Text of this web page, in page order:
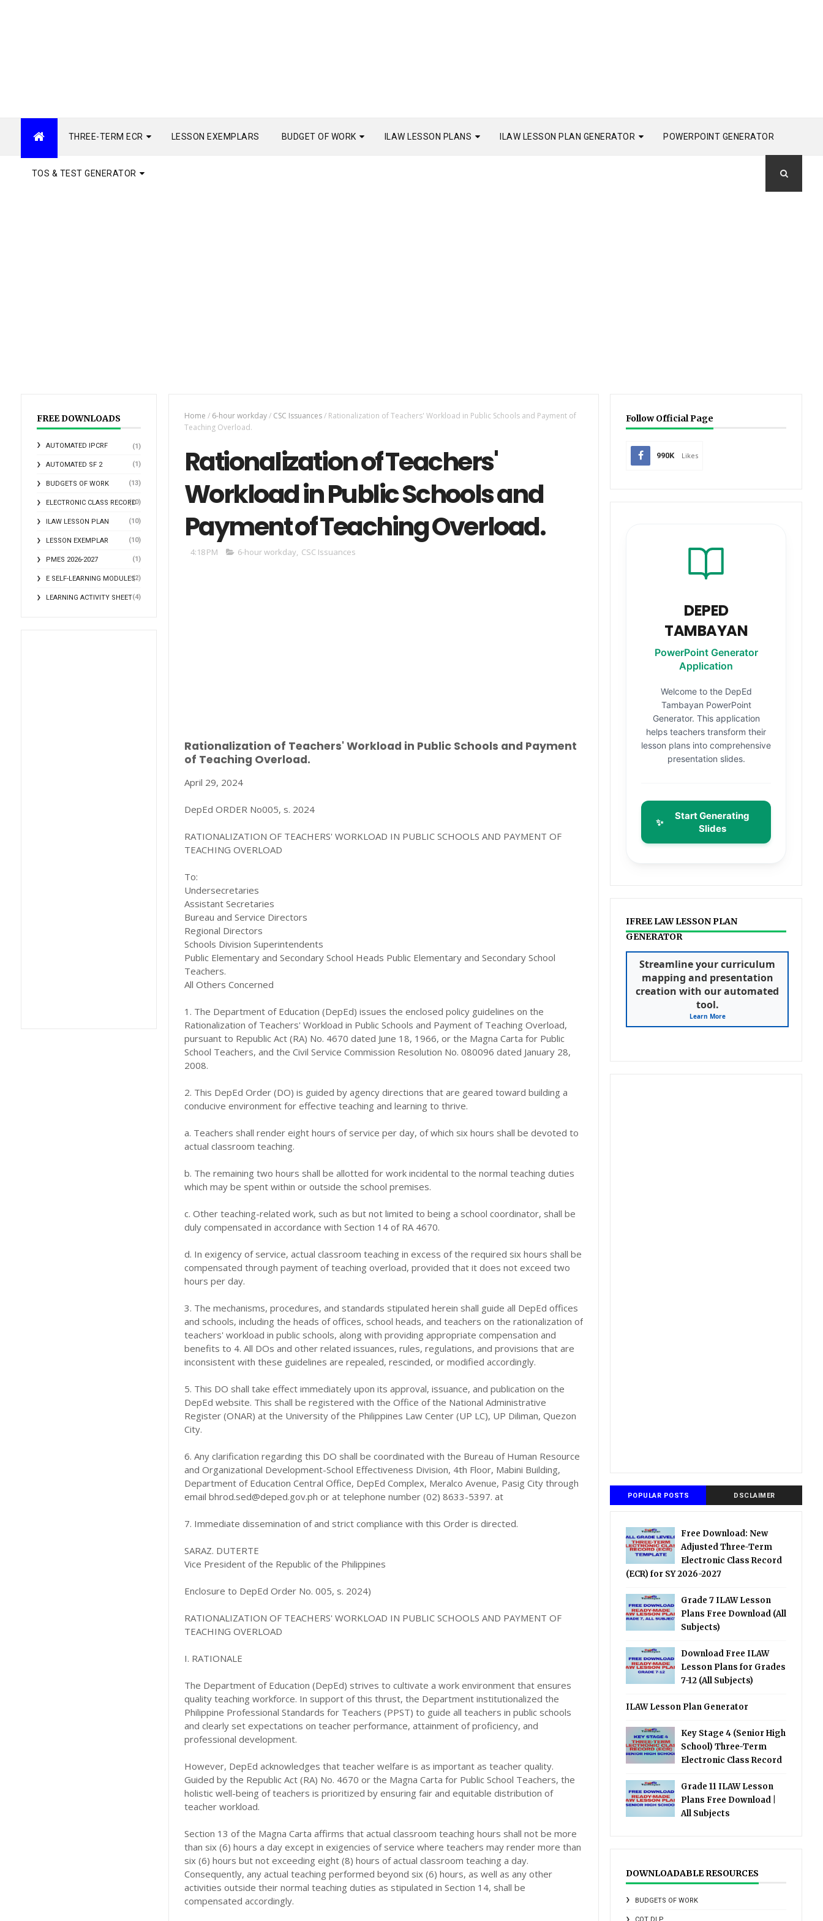
THREE-TERM ECR LESSON EXEMPLARS BUDGET OF WORK ILAW LESSON PLANS ILAW LESSON PLAN GENERATOR POWERPOINT GENERATOR
TOS & TEST GENERATOR
FREE DOWNLOADS
AUTOMATED IPCRF (1)
AUTOMATED SF 2 (1)
BUDGETS OF WORK (13)
ELECTRONIC CLASS RECORD
(10)
ILAW LESSON PLAN (10)
LESSON EXEMPLAR (10)
PMES 2026-2027 (1)
E SELF-LEARNING MODULES(2)
LEARNING ACTIVITY SHEET(4)
Home / 6-hour workday / CSC Issuances / Rationalization of Teachers' Workload in Public Schools and Payment of
Teaching Overload.
Rationalization of Teachers'
Workload in Public Schools and
Payment of Teaching Overload.
4:18 PM 6-hour workday, CSC Issuances
Rationalization of Teachers' Workload in Public Schools and Payment
of Teaching Overload.
April 29, 2024
DepEd ORDER No005, s. 2024
RATIONALIZATION OF TEACHERS' WORKLOAD IN PUBLIC SCHOOLS AND PAYMENT OF
TEACHING OVERLOAD
To:
Undersecretaries
Assistant Secretaries
Bureau and Service Directors
Regional Directors
Schools Division Superintendents
Public Elementary and Secondary School Heads Public Elementary and Secondary School
Teachers.
All Others Concerned
1. The Department of Education (DepEd) issues the enclosed policy guidelines on the
Rationalization of Teachers' Workload in Public Schools and Payment of Teaching Overload,
pursuant to Republic Act (RA) No. 4670 dated June 18, 1966, or the Magna Carta for Public
School Teachers, and the Civil Service Commission Resolution No. 080096 dated January 28,
2008.
2. This DepEd Order (DO) is guided by agency directions that are geared toward building a
conducive environment for effective teaching and learning to thrive.
a. Teachers shall render eight hours of service per day, of which six hours shall be devoted to
actual classroom teaching.
b. The remaining two hours shall be allotted for work incidental to the normal teaching duties
which may be spent within or outside the school premises.
c. Other teaching-related work, such as but not limited to being a school coordinator, shall be
duly compensated in accordance with Section 14 of RA 4670.
d. In exigency of service, actual classroom teaching in excess of the required six hours shall be
compensated through payment of teaching overload, provided that it does not exceed two
hours per day.
3. The mechanisms, procedures, and standards stipulated herein shall guide all DepEd offices
and schools, including the heads of offices, school heads, and teachers on the rationalization of
teachers' workload in public schools, along with providing appropriate compensation and
benefits to 4. All DOs and other related issuances, rules, regulations, and provisions that are
inconsistent with these guidelines are repealed, rescinded, or modified accordingly.
5. This DO shall take effect immediately upon its approval, issuance, and publication on the
DepEd website. This shall be registered with the Office of the National Administrative
Register (ONAR) at the University of the Philippines Law Center (UP LC), UP Diliman, Quezon
City.
6. Any clarification regarding this DO shall be coordinated with the Bureau of Human Resource
and Organizational Development-School Effectiveness Division, 4th Floor, Mabini Building,
Department of Education Central Office, DepEd Complex, Meralco Avenue, Pasig City through
email bhrod.sed@deped.gov.ph or at telephone number (02) 8633-5397. at
7. Immediate dissemination of and strict compliance with this Order is directed.
SARAZ. DUTERTE
Vice President of the Republic of the Philippines
Enclosure to DepEd Order No. 005, s. 2024)
RATIONALIZATION OF TEACHERS' WORKLOAD IN PUBLIC SCHOOLS AND PAYMENT OF
TEACHING OVERLOAD
I. RATIONALE
The Department of Education (DepEd) strives to cultivate a work environment that ensures
quality teaching workforce. In support of this thrust, the Department institutionalized the
Philippine Professional Standards for Teachers (PPST) to guide all teachers in public schools
and clearly set expectations on teacher performance, attainment of proficiency, and
professional development.
However, DepEd acknowledges that teacher welfare is as important as teacher quality.
Guided by the Republic Act (RA) No. 4670 or the Magna Carta for Public School Teachers, the
holistic well-being of teachers is prioritized by ensuring fair and equitable distribution of
teacher workload.
Section 13 of the Magna Carta affirms that actual classroom teaching hours shall not be more
than six (6) hours a day except in exigencies of service where teachers may render more than
six (6) hours but not exceeding eight (8) hours of actual classroom teaching a day.
Consequently, any actual teaching performed beyond six (6) hours, as well as any other
activities outside their normal teaching duties as stipulated in Section 14, shall be
compensated accordingly.
Follow Official Page
990K Likes
DEPED
TAMBAYAN
PowerPoint Generator
Application
Welcome to the DepEd
Tambayan PowerPoint
Generator. This application
helps teachers transform their
lesson plans into comprehensive
presentation slides.
✨
Start Generating
Slides
IFREE LAW LESSON PLAN
GENERATOR
Streamline your curriculum
mapping and presentation
creation with our automated
tool.
Learn More
POPULAR POSTS DSCLAIMER
Free Download: New
Adjusted Three-Term
Electronic Class Record
(ECR) for SY 2026-2027
Grade 7 ILAW Lesson
Plans Free Download (All
Subjects)
Download Free ILAW
Lesson Plans for Grades
7-12 (All Subjects)
ILAW Lesson Plan Generator
Key Stage 4 (Senior High
School) Three-Term
Electronic Class Record
Grade 11 ILAW Lesson
Plans Free Download |
All Subjects
DOWNLOADABLE RESOURCES
BUDGETS OF WORK